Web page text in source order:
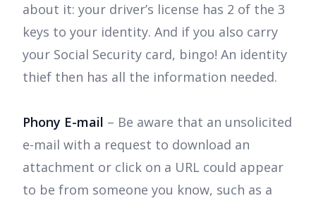
about it: your driver’s license has 2 of the 3
keys to your identity. And if you also carry
your Social Security card, bingo! An identity
thief then has all the information needed.
Phony E-mail – Be aware that an unsolicited
e-mail with a request to download an
attachment or click on a URL could appear
to be from someone you know, such as a